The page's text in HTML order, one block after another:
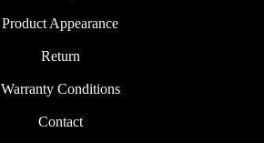
Product Appearance
Return
Warranty Conditions
Contact